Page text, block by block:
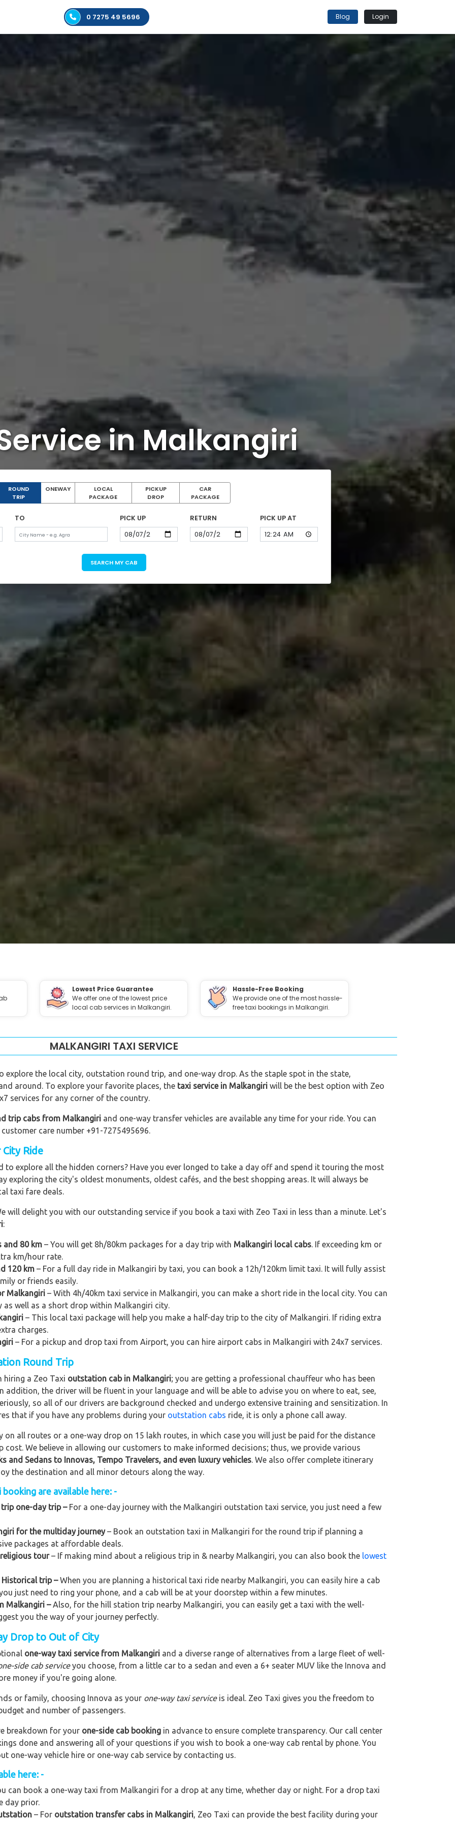
0 7275 49 5696 Blog Login
in Malkangiri
ROUND
TRIP
ONEWAY
LOCAL
PACKAGE
PICKUP
DROP
CAR
PACKAGE
TO PICK UP RETURN PICK UP AT
SEARCH MY CAB
Lowest Price Guarantee
We offer one of the lowest price
local cab services in Malkangiri.
Hassle-Free Booking
We provide one of the most hassle-
free taxi bookings in Malkangiri.
MALKANGIRI TAXI SERVICE
explore the local city, outstation round trip, and one-way drop. As the staple spot in the state,
around. To explore your favorite places, the taxi service in Malkangiri will be the best option with Zeo
services for any corner of the country.
trip cabs from Malkangiri and one-way transfer vehicles are available any time for your ride. You can
care number +91-7275495696.
Ride
to explore all the hidden corners? Have you ever longed to take a day off and spend it touring the most
exploring the city's oldest monuments, oldest cafés, and the best shopping areas. It will always be
taxi fare deals.
will delight you with our outstanding service if you book a taxi with Zeo Taxi in less than a minute. Let's
:
and 80 km – You will get 8h/80km packages for a day trip with Malkangiri local cabs. If exceeding km or
km/hour rate.
120 km – For a full day ride in Malkangiri by taxi, you can book a 12h/120km limit taxi. It will fully assist
or friends easily.
Malkangiri – With 4h/40km taxi service in Malkangiri, you can make a short ride in the local city. You can
well as a short drop within Malkangiri city.
– This local taxi package will help you make a half-day trip to the city of Malkangiri. If riding extra
charges.
– For a pickup and drop taxi from Airport, you can hire airport cabs in Malkangiri with 24x7 services.
Round Trip
hiring a Zeo Taxi outstation cab in Malkangiri; you are getting a professional chauffeur who has been
the driver will be fluent in your language and will be able to advise you on where to eat, see,
so all of our drivers are background checked and undergo extensive training and sensitization. In
that if you have any problems during your outstation cabs ride, it is only a phone call away.
on all routes or a one-way drop on 15 lakh routes, in which case you will just be paid for the distance
We believe in allowing our customers to make informed decisions; thus, we provide various
and Sedans to Innovas, Tempo Travelers, and even luxury vehicles. We also offer complete itinerary
the destination and all minor detours along the way.
are available here: -
one-day trip –For a one-day journey with the Malkangiri outstation taxi service, you just need a few
for the multiday journey– Book an outstation taxi in Malkangiri for the round trip if planning a
packages at affordable deals.
tour– If making mind about a religious trip in & nearby Malkangiri, you can also book the lowest
trip –When you are planning a historical taxi ride nearby Malkangiri, you can easily hire a cab
just need to ring your phone, and a cab will be at your doorstep within a few minutes.
Malkangiri –Also, for the hill station trip nearby Malkangiri, you can easily get a taxi with the well-
you the way of your journey perfectly.
Drop to Out of City
one-way taxi service from Malkangiri and a diverse range of alternatives from a large fleet of well-
side cab serviceyou choose, from a little car to a sedan and even a 6+ seater MUV like the Innova and
money if you're going alone.
or family, choosing Innova as your one-way taxi serviceis ideal. Zeo Taxi gives you the freedom to
and number of passengers.
breakdown for your one-side cab booking in advance to ensure complete transparency. Our call center
done and answering all of your questions if you wish to book a one-way cab rental by phone. You
one-way vehicle hire or one-way cab service by contacting us.
here: -
can book a one-way taxi from Malkangiri for a drop at any time, whether day or night. For a drop taxi
day prior.
– For outstation transfer cabs in Malkangiri, Zeo Taxi can provide the best facility during your